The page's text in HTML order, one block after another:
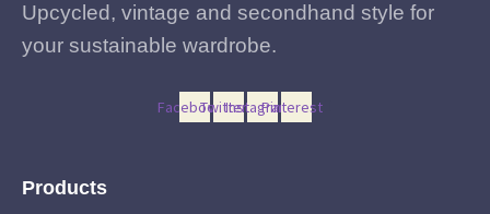
Upcycled, vintage and secondhand style for
your sustainable wardrobe.
FacebookTwitterInstagramPinterest
Products